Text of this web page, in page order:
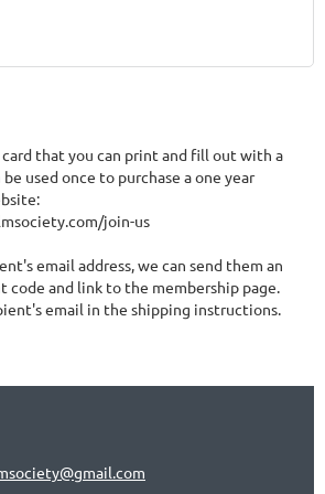
that you can print and fill out with a
used once to purchase a one year
join-us
email address, we can send them an
code and link to the membership page.
email in the shipping instructions.